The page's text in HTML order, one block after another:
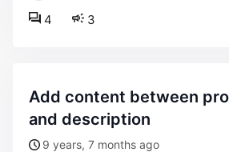
3
4
add content between product display
and description
9 years, 7 months ago